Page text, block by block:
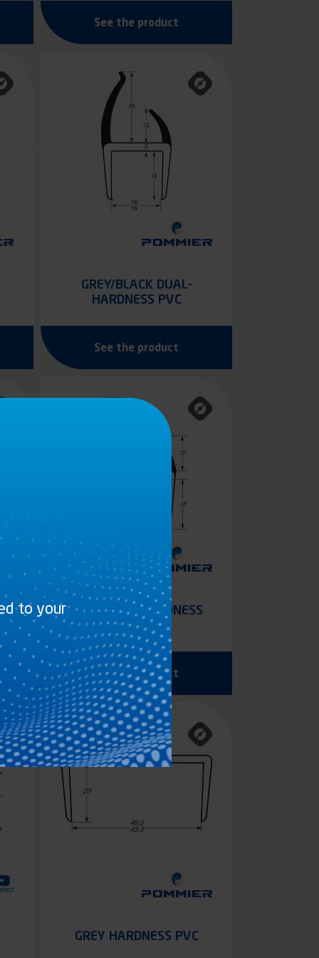
See the product
GREY/BLACK DUAL-
HARDNESS PVC
See the product
GREY DUAL-HARDNESS
PVC
See the product
GREY HARDNESS PVC
to your